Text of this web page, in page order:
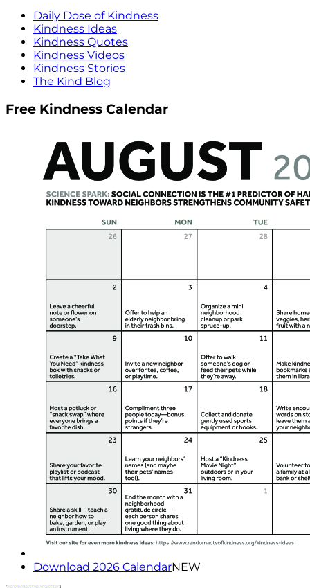
Daily Dose of Kindness
Kindness Ideas
Kindness Quotes
Kindness Videos
Kindness Stories
The Kind Blog
Free Kindness Calendar
Download 2026 CalendarNEW